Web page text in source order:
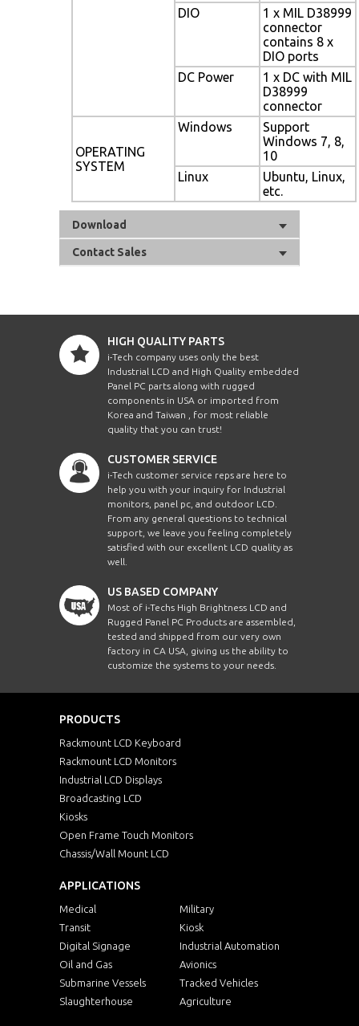
DIO
1 x MIL D38999
connector
contains 8 x
DIO ports
DC Power
1 x DC with MIL
D38999
connector
OPERATING
SYSTEM
Windows
Support
Windows 7, 8,
10
Linux
Ubuntu, Linux,
etc.
Download
Contact Sales
HIGH QUALITY PARTS
i-Tech company uses only the best
Industrial LCD and High Quality embedded
Panel PC parts along with rugged
components in USA or imported from
Korea and Taiwan , for most reliable
quality that you can trust!
CUSTOMER SERVICE
i-Tech customer service reps are here to
help you with your inquiry for Industrial
monitors, panel pc, and outdoor LCD.
From any general questions to technical
support, we leave you feeling completely
satisfied with our excellent LCD quality as
well.
US BASED COMPANY
Most of i-Techs High Brightness LCD and
Rugged Panel PC Products are assembled,
tested and shipped from our very own
factory in CA USA, giving us the ability to
customize the systems to your needs.
PRODUCTS
Rackmount LCD Keyboard
Rackmount LCD Monitors
Industrial LCD Displays
Broadcasting LCD
Kiosks
Open Frame Touch Monitors
Chassis/Wall Mount LCD
APPLICATIONS
Medical
Military
Transit
Kiosk
Digital Signage
Industrial Automation
Oil and Gas
Avionics
Submarine Vessels
Tracked Vehicles
Slaughterhouse
Agriculture